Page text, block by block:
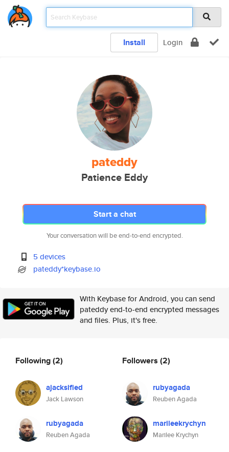
Install Login
pateddy
Patience Eddy
Start a chat
Your conversation will be end-to-end encrypted.
5 devices
pateddy*keybase.io
With Keybase for Android, you can send
pateddy end-to-end encrypted messages
and files. Plus, it's free.
Following(2)
ajacksified
Jack Lawson
rubyagada
Reuben Agada
Followers (2)
rubyagada
Reuben Agada
marileekrychyn
Marilee Krychyn